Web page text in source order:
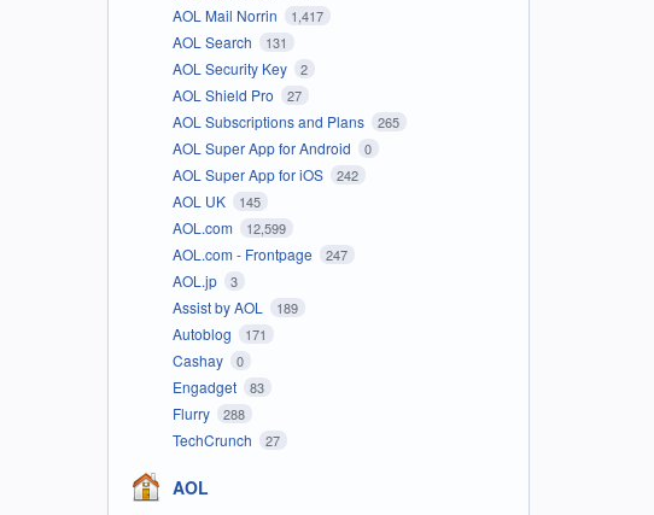
AOL Mail Norrin 1,417
AOL Search 131
AOL Security Key 2
AOL Shield Pro 27
AOL Subscriptions and Plans 265
AOL Super App for Android 0
AOL Super App for iOS 242
AOL UK 145
AOL.com 12,599
AOL.com - Frontpage 247
AOL.jp 3
Assist by AOL 189
Autoblog 171
Cashay 0
Engadget 83
Flurry 288
TechCrunch 27
AOL